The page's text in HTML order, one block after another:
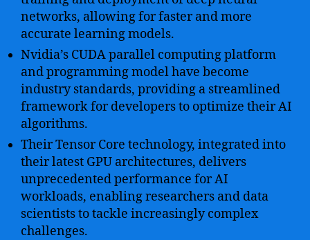
networks, allowing for faster and more
accurate learning models.
Nvidia’s CUDA parallel computing platform
and programming model have become
industry standards, providing a streamlined
framework for developers to optimize their AI
algorithms.
Their Tensor Core technology, integrated into
their latest GPU architectures, delivers
unprecedented performance for AI
workloads, enabling researchers and data
scientists to tackle increasingly complex
challenges.